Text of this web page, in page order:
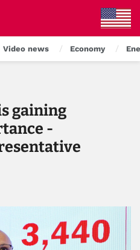
Video news Economy
gaining
-